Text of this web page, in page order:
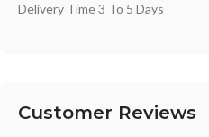
Delivery Time 3 To 5 Days
Customer Reviews